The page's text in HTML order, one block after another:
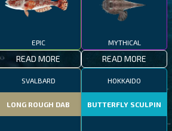
EPIC
READ MORE
MYTHICAL
READ MORE
SVALBARD
LONG ROUGH DAB
HOKKAIDO
BUTTERFLY SCULPIN